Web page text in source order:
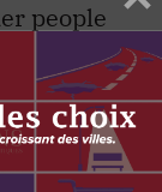
people
an
as
for